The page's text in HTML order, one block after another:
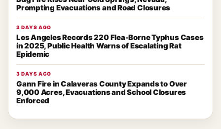
Prompting Evacuations and Road Closures
3 DAYS AGO
Los Angeles Records 220 Flea-Borne Typhus Cases
in 2025, Public Health Warns of Escalating Rat
Epidemic
3 DAYS AGO
Gann Fire in Calaveras County Expands to Over
9,000 Acres, Evacuations and School Closures
Enforced